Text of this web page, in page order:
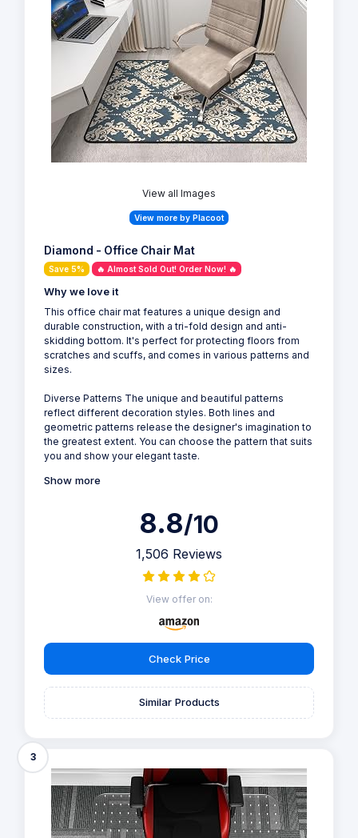
View all Images
View more by Placoot
Diamond - Office Chair Mat
Save 5% 🔥 Almost Sold Out! Order Now! 🔥
Why we love it
This office chair mat features a unique design and
durable construction, with a tri-fold design and anti-
skidding bottom. It's perfect for protecting floors from
scratches and scuffs, and comes in various patterns and
sizes.
Diverse Patterns The unique and beautiful patterns
reflect different decoration styles. Both lines and
geometric patterns release the designer's imagination to
the greatest extent. You can choose the pattern that suits
you and show your elegant taste.
Show more
8.8/10
1,506 Reviews
View offer on:
Check Price
Similar Products
3